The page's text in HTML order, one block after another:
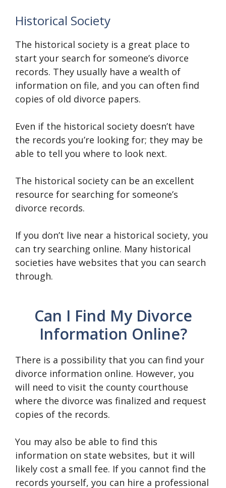
Historical Society
The historical society is a great place to
start your search for someone’s divorce
records. They usually have a wealth of
information on file, and you can often find
copies of old divorce papers.
Even if the historical society doesn’t have
the records you’re looking for; they may be
able to tell you where to look next.
The historical society can be an excellent
resource for searching for someone’s
divorce records.
If you don’t live near a historical society, you
can try searching online. Many historical
societies have websites that you can search
through.
Can I Find My Divorce
Information Online?
There is a possibility that you can find your
divorce information online. However, you
will need to visit the county courthouse
where the divorce was finalized and request
copies of the records.
You may also be able to find this
information on state websites, but it will
likely cost a small fee. If you cannot find the
records yourself, you can hire a professional